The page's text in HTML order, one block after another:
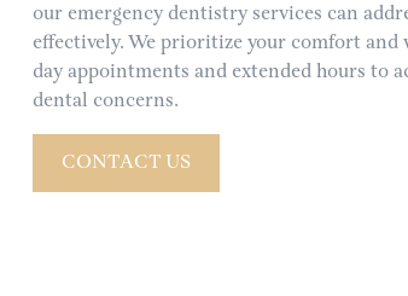
our emergency dentistry services can
effectively. We prioritize your comfort and
day appointments and extended hours to
dental concerns.
CONTACT US